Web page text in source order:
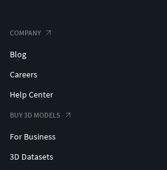
COMPANY
Blog
Careers
Help Center
BUY 3D MODELS
For Business
3D Datasets